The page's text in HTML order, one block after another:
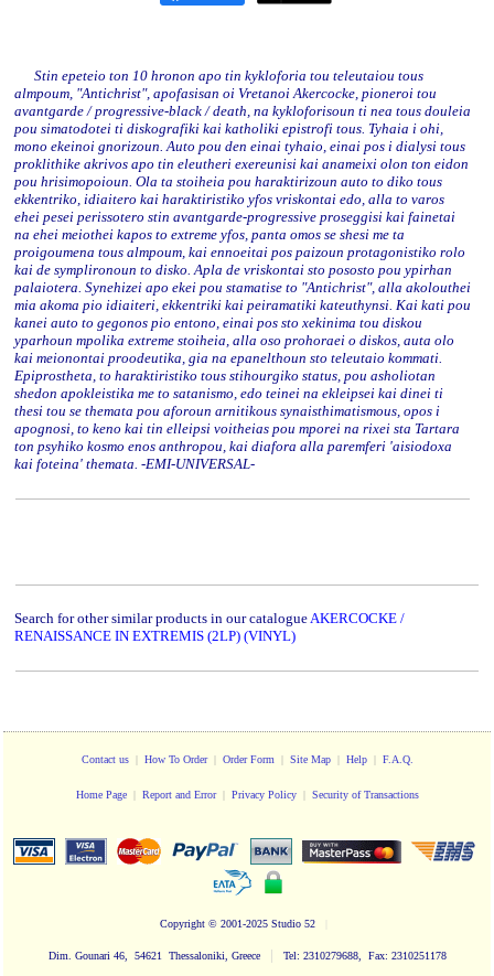
Stin epeteio ton 10 hronon apo tin kykloforia tou teleutaiou tous
almpoum, "Antichrist", apofasisan oi Vretanoi Akercocke, pioneroi tou
avantgarde / progressive-black / death, na kykloforisoun ti nea tous douleia
pou simatodotei ti diskografiki kai katholiki epistrofi tous. Tyhaia i ohi,
mono ekeinoi gnorizoun. Auto pou den einai tyhaio, einai pos i dialysi tous
proklithike akrivos apo tin eleutheri exereunisi kai anameixi olon ton eidon
pou hrisimopoioun. Ola ta stoiheia pou haraktirizoun auto to diko tous
ekkentriko, idiaitero kai haraktiristiko yfos vriskontai edo, alla to varos
ehei pesei perissotero stin avantgarde-progressive proseggisi kai fainetai
na ehei meiothei kapos to extreme yfos, panta omos se shesi me ta
proigoumena tous almpoum, kai ennoeitai pos paizoun protagonistiko rolo
kai de symplironoun to disko. Apla de vriskontai sto pososto pou ypirhan
palaiotera. Synehizei apo ekei pou stamatise to "Antichrist", alla akolouthei
mia akoma pio idiaiteri, ekkentriki kai peiramatiki kateuthynsi. Kai kati pou
kanei auto to gegonos pio entono, einai pos sto xekinima tou diskou
yparhoun mpolika extreme stoiheia, alla oso prohoraei o diskos, auta olo
kai meionontai proodeutika, gia na epanelthoun sto teleutaio kommati.
Epiprostheta, to haraktiristiko tous stihourgiko status, pou asholiotan
shedon apokleistika me to satanismo, edo teinei na ekleipsei kai dinei ti
thesi tou se themata pou aforoun arnitikous synaisthimatismous, opos i
apognosi, to keno kai tin elleipsi voitheias pou mporei na rixei sta Tartara
ton psyhiko kosmo enos anthropou, kai diafora alla paremferi 'aisiodoxa
kai foteina' themata. -EMI-UNIVERSAL-
Search for other similar products in our catalogueAKERCOCKE /
RENAISSANCE IN EXTREMIS (2LP) (VINYL)
Contact us| How To Order| Order Form | Site Map| Help| F.A.Q.
Home Page| Report and Error| Privacy Policy | Security of Transactions
Copyright © 2001-2025 Studio 52
Dim. Gounari 46, 54621 Thessaloniki, Greece | Tel: 2310279688, Fax: 2310251178